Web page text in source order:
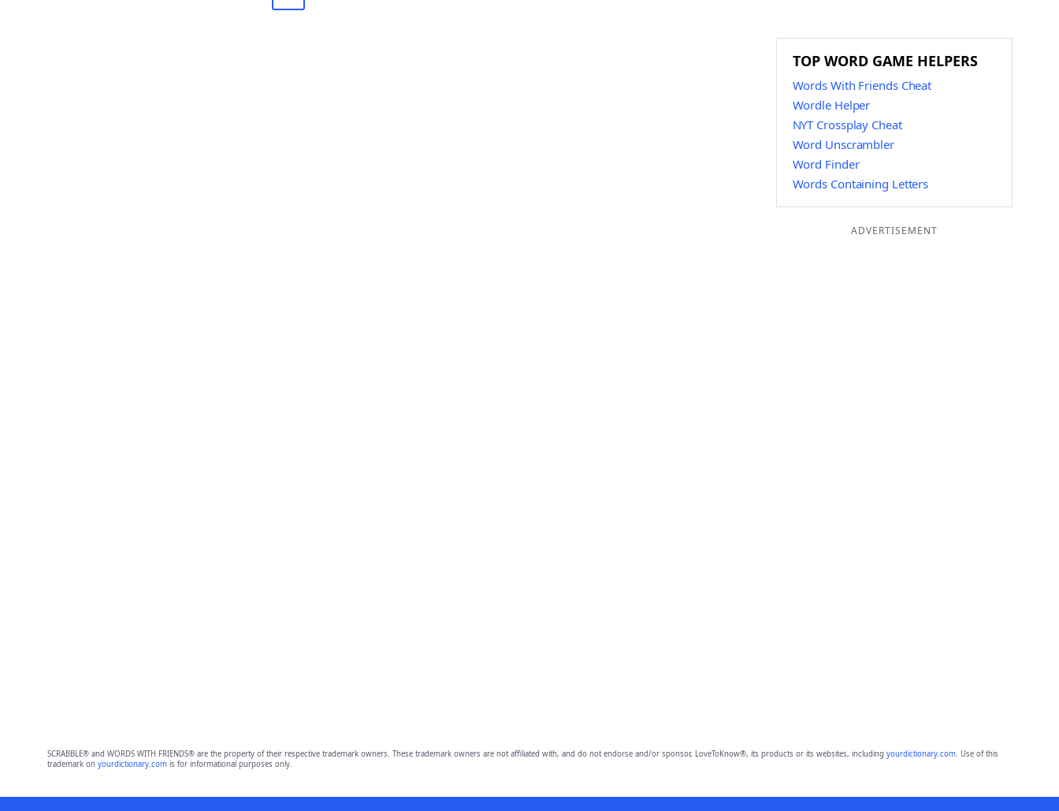
TOP WORD GAME HELPERS
Words With Friends Cheat
Wordle Helper
NYT Crossplay Cheat
Word Unscrambler
Word Finder
Words Containing Letters
ADVERTISEMENT
SCRABBLE® and WORDS WITH FRIENDS® are the property of their respective trademark owners. These trademark owners are not affiliated with, and do not endorse and/or sponsor, LoveToKnow®, its products or its websites, including yourdictionary.com. Use of this
trademark on yourdictionary.comis for informational purposes only.